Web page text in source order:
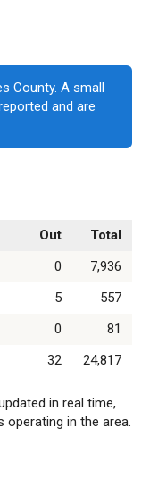
County. A small
and are
Out
Total
0
7,936
5
557
0
81
32 24,817
in real time,
in the area.